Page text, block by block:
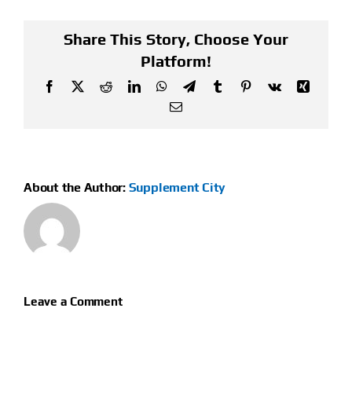
Share This Story, Choose Your
Platform!
Facebook
X RedditLinkedInWhatsApp
TelegramTumblrPinterest
Vk
Xing
Email
About the Author: Supplement City
Leave a Comment